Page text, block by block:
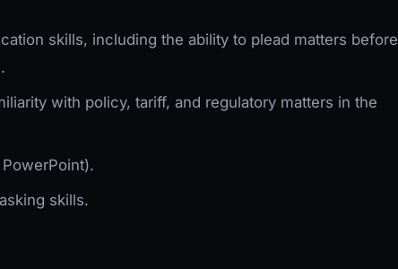
skills, including the ability to plead matters before
with policy, tariff, and regulatory matters in the
skills.